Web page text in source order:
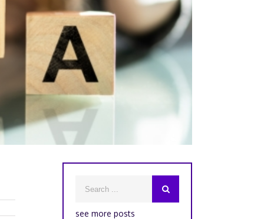
see more posts